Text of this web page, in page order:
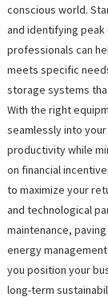
conscious world.
and identifying
professionals can
meets specific
storage systems
With the right
seamlessly into
productivity while
on financial
to maximize your
and technological
maintenance,
energy
you position your
long-term